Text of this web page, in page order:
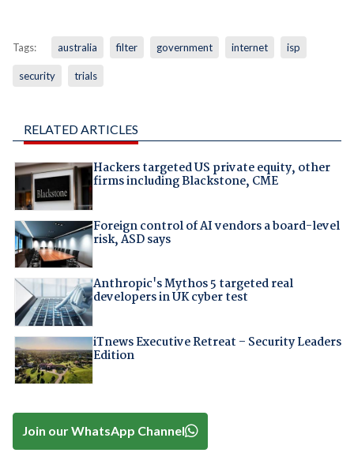
Tags: australia filter government internet isp
security trials
RELATED ARTICLES
Hackers targeted US private equity, other
firms including Blackstone, CME
Foreign control of AI vendors a board-level
risk, ASD says
Anthropic's Mythos 5 targeted real
developers in UK cyber test
iTnews Executive Retreat – Security Leaders
Edition
Join our WhatsApp Channel